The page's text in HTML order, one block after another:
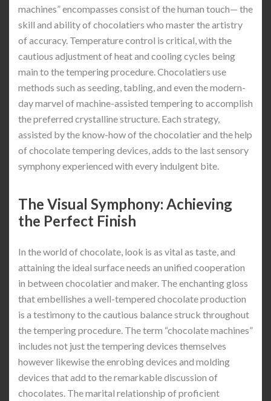
machines” encompasses consist of the human touch— the
skill and ability of chocolatiers who master the artistry
of accuracy. Temperature control is critical, with the
cautious adjustment of heat and cooling cycles being
main to the tempering procedure. Chocolatiers use
methods such as seeding, tabling, and even the modern-
day marvel of machine-assisted tempering to accomplish
the preferred crystalline structure. Each strategy,
assisted by the know-how of the chocolatier and the help
of chocolate tempering devices, adds to the last sensory
symphony experienced with every indulgent bite.
The Visual Symphony: Achieving
the Perfect Finish
In the world of chocolate, look is as vital as taste, and
attaining the ideal surface needs an unified cooperation
in between chocolatier and maker. The enchanting gloss
that embellishes a well-tempered chocolate production
is a testimony to the cautious balance struck throughout
the tempering procedure. The term “chocolate machines”
includes not just the tempering devices themselves
however likewise the enrobing devices and molding
devices that add to the remarkable discussion of
chocolates. The marital relationship of proficient